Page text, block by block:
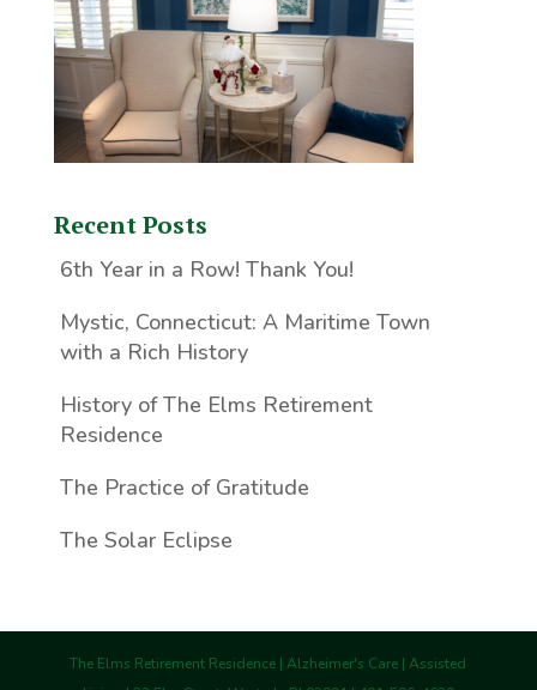
Recent Posts
6th Year in a Row! Thank You!
Mystic, Connecticut: A Maritime Town
with a Rich History
History of The Elms Retirement
Residence
The Practice of Gratitude
The Solar Eclipse
The Elms Retirement Residence | Alzheimer's Care | Assisted